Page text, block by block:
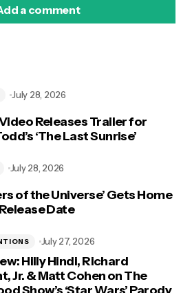
a comment
Releases Trailer for
‘The Last Sunrise’
July 28, 2026
of the Universe’ Gets Home
Date
July 28, 2026
Hilly Hindi, Richard
Jr. & Matt Cohen on The
July 27, 2026